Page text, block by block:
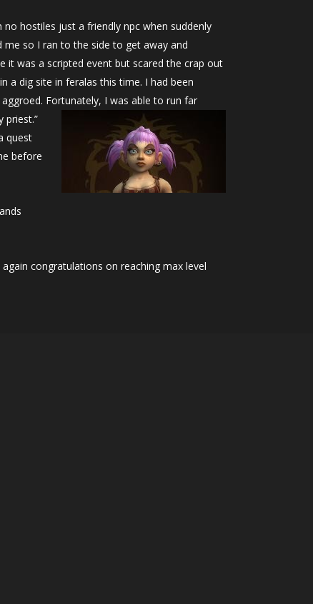
hostiles just a friendly npc when suddenly
so I ran to the side to get away and
it was a scripted event but scared the crap out
a dig site in feralas this time. I had been
Fortunately, I was able to run far
priest.”
quest
before
congratulations on reaching max level